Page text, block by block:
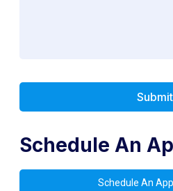
Schedule An
Schedule An